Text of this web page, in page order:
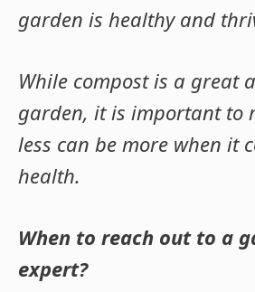
garden is healthy and
While compost is a great
garden, it is important to
less can be more when it
health.
When to reach out to a
expert?